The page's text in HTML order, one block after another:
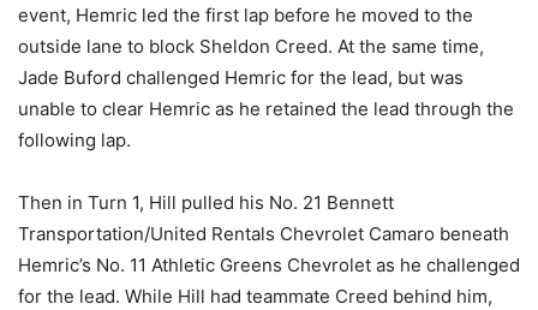
event, Hemric led the first lap before he moved to the
outside lane to block Sheldon Creed. At the same time,
Jade Buford challenged Hemric for the lead, but was
unable to clear Hemric as he retained the lead through the
following lap.
Then in Turn 1, Hill pulled his No. 21 Bennett
Transportation/United Rentals Chevrolet Camaro beneath
Hemric’s No. 11 Athletic Greens Chevrolet as he challenged
for the lead. While Hill had teammate Creed behind him,